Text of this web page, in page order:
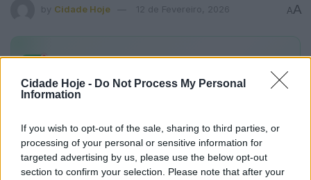
Cidade Hoje - Do Not Process My Personal
Information
If you wish to opt-out of the sale, sharing to third parties, or
processing of your personal or sensitive information for
targeted advertising by us, please use the below opt-out
section to confirm your selection. Please note that after your
by Cidade Hoje 12 de Fevereiro, 2026 AA
AlertasCidade Hojeno seu WhatsApp
https://youtu.be/ilM1rLIGF08